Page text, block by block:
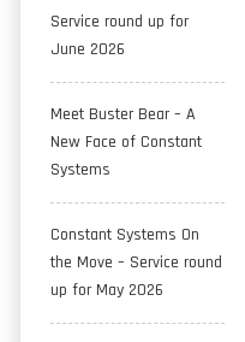
Service round up for
June 2026
Meet Buster Bear – A
New Face of Constant
Systems
Constant Systems On
the Move – Service round
up for May 2026